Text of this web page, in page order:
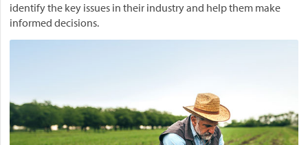
identify the key issues in their industry and help them make
informed decisions.